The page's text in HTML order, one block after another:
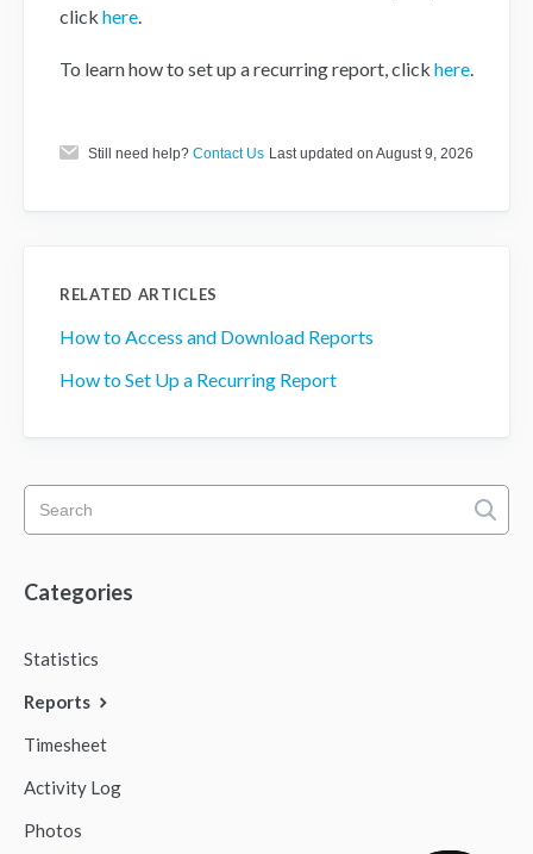
click here.
To learn how to set up a recurring report, click here.
Still need help? Contact Us Last updated on August 9, 2026
RELATED ARTICLES
How to Access and Download Reports
How to Set Up a Recurring Report
Categories
Statistics
Reports
Timesheet
Activity Log
Photos